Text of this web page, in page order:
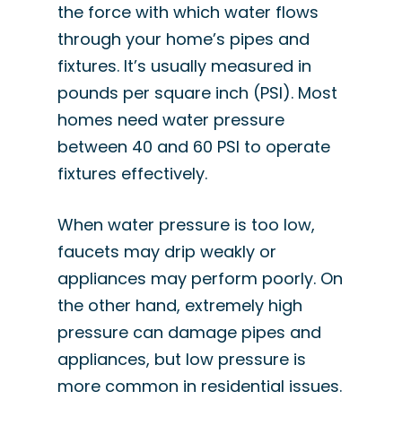
the force with which water flows
through your home’s pipes and
fixtures. It’s usually measured in
pounds per square inch (PSI). Most
homes need water pressure
between 40 and 60 PSI to operate
fixtures effectively.
When water pressure is too low,
faucets may drip weakly or
appliances may perform poorly. On
the other hand, extremely high
pressure can damage pipes and
appliances, but low pressure is
more common in residential issues.